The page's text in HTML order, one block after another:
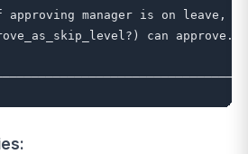
approving manager is on leave,
can